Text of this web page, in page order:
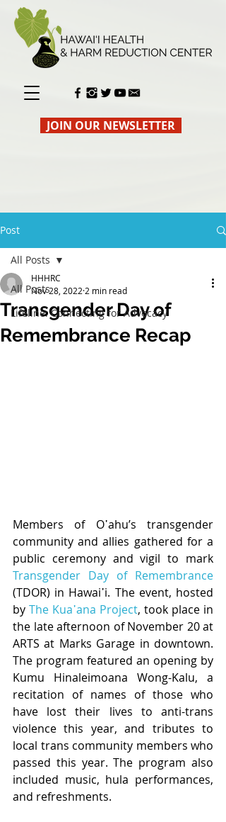
JOIN OUR NEWSLETTER
Post
All Posts
Lifeline: Connecting for Advocacy
All Posts
Transgender Day of
Remembrance Recap
HHHRC
Nov 28, 2022 2 min read
Members of O῾ahu’s transgender
community and allies gathered for a
Transgender Day of Remembrance
(TDOR) in Hawai῾i. The event, hosted
by The Kua῾ana Project, took place in
the late afternoon of November 20 at
ARTS at Marks Garage in downtown.
The program featured an opening by
Kumu Hinaleimoana Wong-Kalu, a
recitation of names of those who
have lost their lives to anti-trans
violence this year, and tributes to
local trans community members who
passed this year. The program also
included music, hula performances,
and refreshments.